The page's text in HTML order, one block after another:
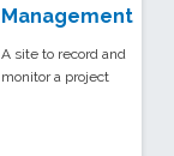
Management
A site to record and
monitor a project